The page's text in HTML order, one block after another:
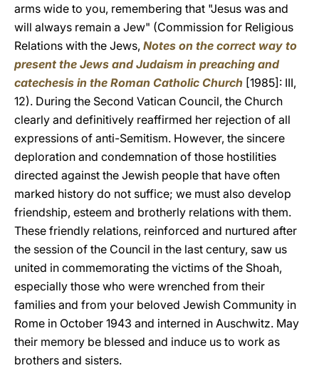
arms wide to you, remembering that "Jesus was and
will always remain a Jew" (Commission for Religious
Relations with the Jews, Notes on the correct way to
present the Jews and Judaism in preaching and
catechesis in the Roman Catholic Church [1985]: III,
12). During the Second Vatican Council, the Church
clearly and definitively reaffirmed her rejection of all
expressions of anti-Semitism. However, the sincere
deploration and condemnation of those hostilities
directed against the Jewish people that have often
marked history do not suffice; we must also develop
friendship, esteem and brotherly relations with them.
These friendly relations, reinforced and nurtured after
the session of the Council in the last century, saw us
united in commemorating the victims of the Shoah,
especially those who were wrenched from their
families and from your beloved Jewish Community in
Rome in October 1943 and interned in Auschwitz. May
their memory be blessed and induce us to work as
brothers and sisters.